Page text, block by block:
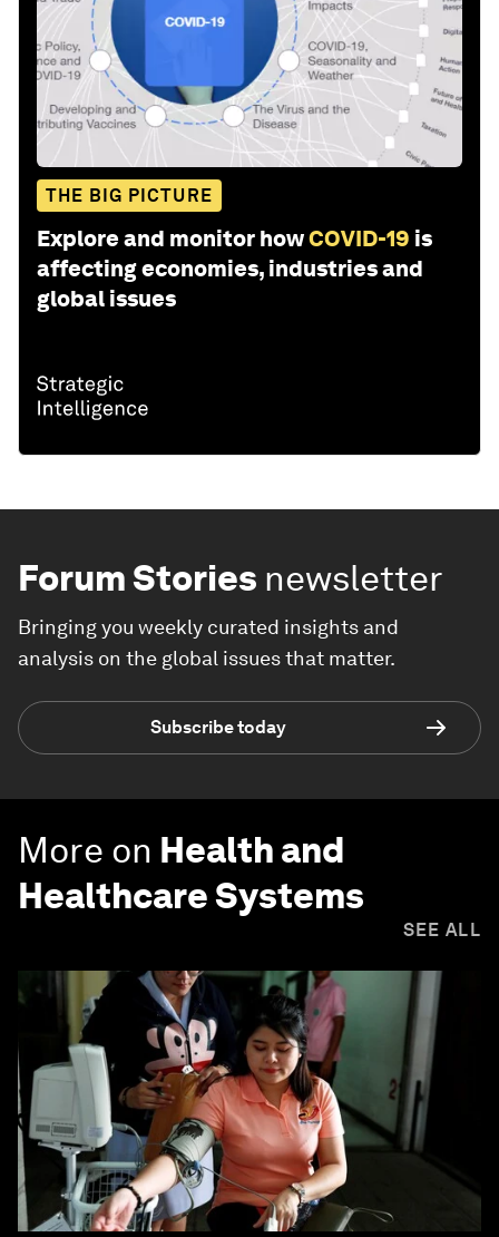
THE BIG PICTURE
Explore and monitor howCOVID-19 is
affecting economies, industries and
global issues
Forum Stories newsletter
Bringing you weekly curated insights and
analysis on the global issues that matter.
Subscribe today
More on Health and
Healthcare Systems
SEE ALL